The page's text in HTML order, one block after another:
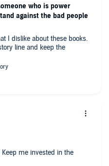
I dislike about these books.
line and keep the
who is power
against the bad people